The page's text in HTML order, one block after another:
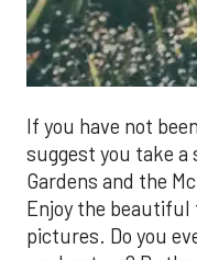
If you have not
suggest you take
Gardens and the
Enjoy the beautiful
pictures. Do you